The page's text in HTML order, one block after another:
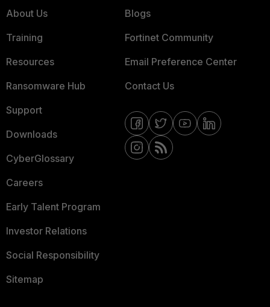
About Us
Training
Resources
Ransomware Hub
Support
Downloads
CyberGlossary
Careers
Early Talent Program
Investor Relations
Social Responsibility
Sitemap
Blogs
Fortinet Community
Email Preference Center
Contact Us